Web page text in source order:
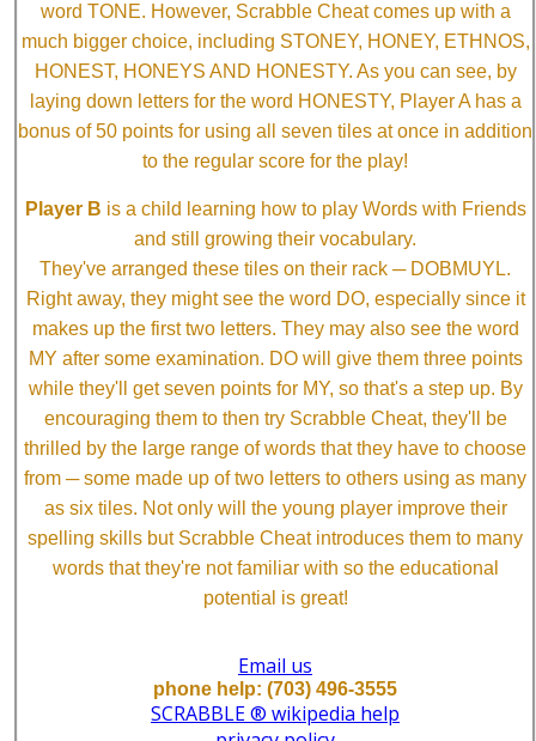
word TONE. However, Scrabble Cheat comes up with a
much bigger choice, including STONEY, HONEY, ETHNOS,
HONEST, HONEYS AND HONESTY. As you can see, by
laying down letters for the word HONESTY, Player A has a
bonus of 50 points for using all seven tiles at once in addition
to the regular score for the play!
Player B is a child learning how to play Words with Friends
and still growing their vocabulary.
They've arranged these tiles on their rack ─ DOBMUYL.
Right away, they might see the word DO, especially since it
makes up the first two letters. They may also see the word
MY after some examination. DO will give them three points
while they'll get seven points for MY, so that's a step up. By
encouraging them to then try Scrabble Cheat, they'll be
thrilled by the large range of words that they have to choose
from ─ some made up of two letters to others using as many
as six tiles. Not only will the young player improve their
spelling skills but Scrabble Cheat introduces them to many
words that they're not familiar with so the educational
potential is great!
Email us
phone help: (703) 496-3555
SCRABBLE ® wikipedia help